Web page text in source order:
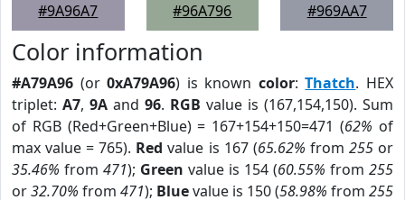
#9A96A7
#96A796
#969AA7
Color information
#A79A96 (or0xA79A96) is known color:Thatch. HEX
triplet: A7, 9A and 96. RGB value is (167,154,150). Sum
of RGB (Red+Green+Blue) = 167+154+150=471 (62% of
max value = 765). Red value is 167 (65.62% from 255or
35.46% from 471); Green value is 154 (60.55% from 255
or32.70% from 471); Bluevalue is 150 (58.98% from 255